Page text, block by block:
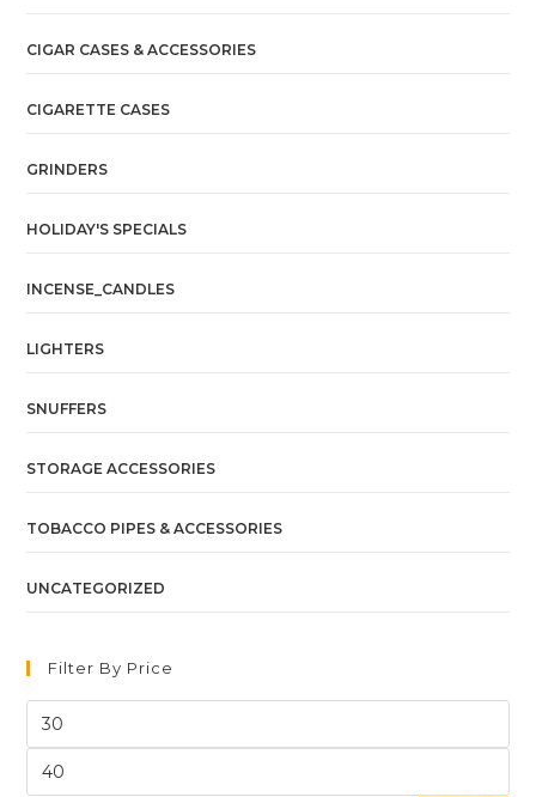
CIGAR CASES & ACCESSORIES
CIGARETTE CASES
GRINDERS
HOLIDAY'S SPECIALS
INCENSE_CANDLES
LIGHTERS
SNUFFERS
STORAGE ACCESSORIES
TOBACCO PIPES & ACCESSORIES
UNCATEGORIZED
Filter By Price